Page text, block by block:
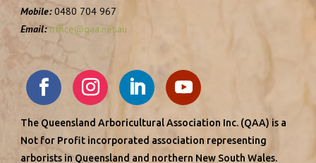
0474 095 278
info@yourlocaltreeguy.com.au
https://yourlocaltreeguy.com.au/
Welcome to Your Local Tree Guy – your trusted
partner for affordable tree services in Brisb...
Treesafe Environmental Services Pty Ltd
Mobile: 0480 704 967
Email: office@qaa.net.au
The Queensland Arboricultural Association Inc. (QAA) is a
Not for Profit incorporated association representing
arborists in Queensland and northern New South Wales.